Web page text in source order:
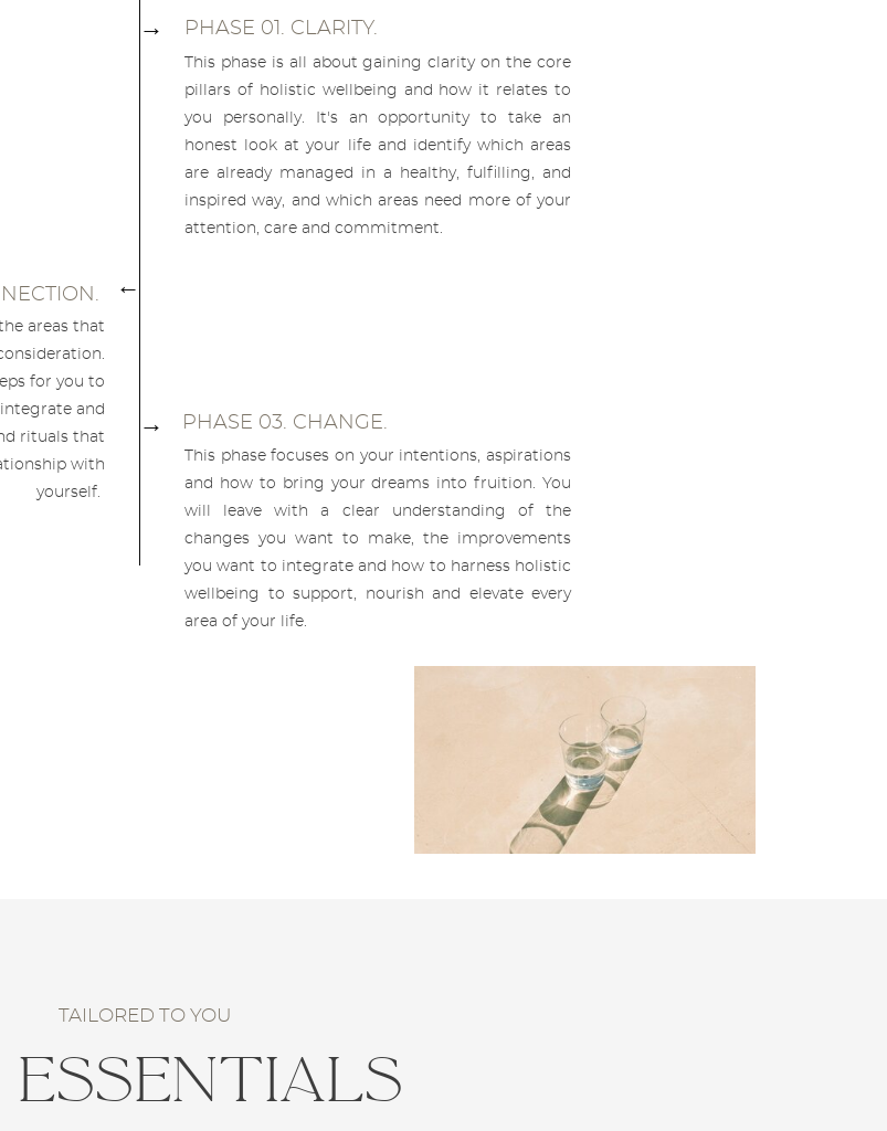
→ PHASE 01. CLARITY.
This phase is all about gaining clarity on the core
pillars of holistic wellbeing and how it relates to
you personally. It's an opportunity to take an
honest look at your life and identify which areas
are already managed in a healthy, fulfilling, and
inspired way, and which areas need more of your
attention, care and commitment.
→
areas that
for you to
and
rituals that
with
yourself.
→ PHASE 03. CHANGE.
This phase focuses on your intentions, aspirations
and how to bring your dreams into fruition. You
will leave with a clear understanding of the
changes you want to make, the improvements
you want to integrate and how to harness holistic
wellbeing to support, nourish and elevate every
area of your life.
Essentials
TAILORED TO YOU